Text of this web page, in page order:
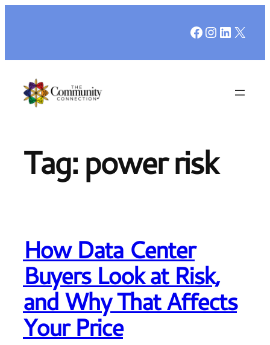
Facebook
X
Tag:power risk
How Data Center
Buyers Look at Risk,
and Why That Affects
Your Price